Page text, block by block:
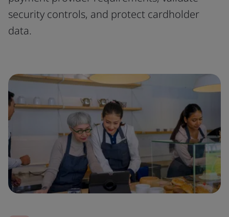
security controls, and protect cardholder
data.